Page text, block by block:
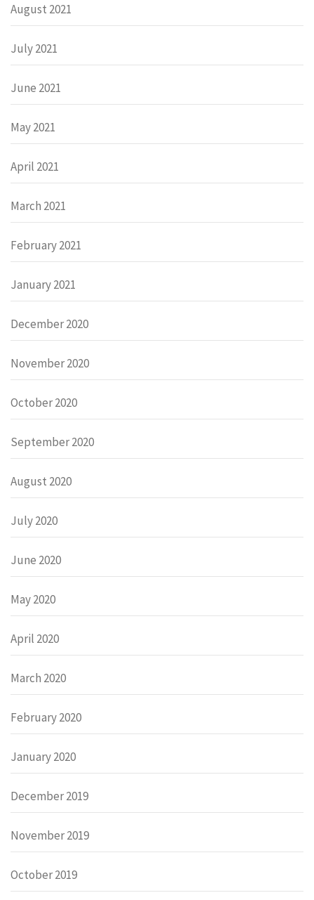
August 2021
July 2021
June 2021
May 2021
April 2021
March 2021
February 2021
January 2021
December 2020
November 2020
October 2020
September 2020
August 2020
July 2020
June 2020
May 2020
April 2020
March 2020
February 2020
January 2020
December 2019
November 2019
October 2019